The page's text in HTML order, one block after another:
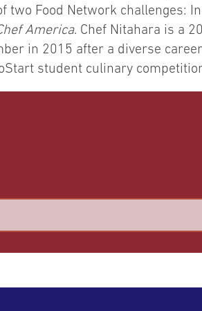
two Food Network challenges:
America. Chef Nitahara is a
in 2015 after a diverse
student culinary